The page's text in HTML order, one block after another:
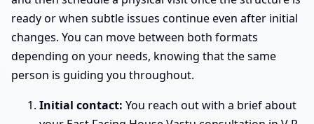
ready or when subtle issues continue even after initial
changes. You can move between both formats
depending on your needs, knowing that the same
person is guiding you throughout.
Initial contact: You reach out with a brief about